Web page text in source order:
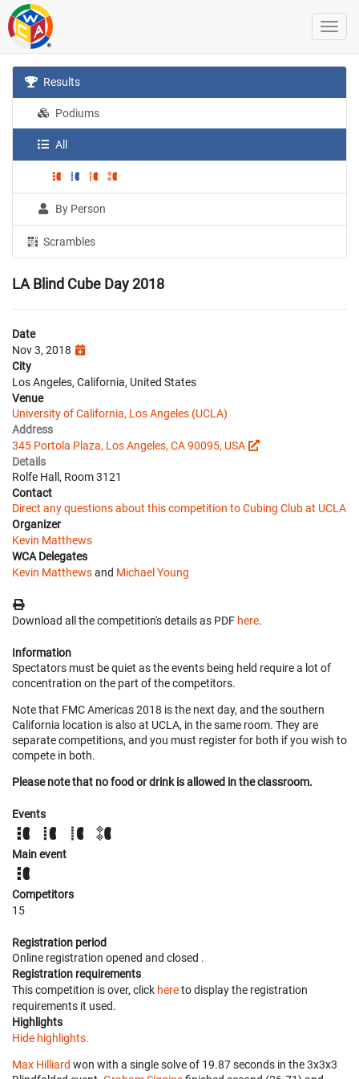
Results
Podiums
All
By Person
Scrambles
LA Blind Cube Day 2018
Date
Nov 3, 2018
City
Los Angeles, California, United States
Venue
University of California, Los Angeles (UCLA)
Address
345 Portola Plaza, Los Angeles, CA 90095, USA
Details
Rolfe Hall, Room 3121
Contact
Direct any questions about this competition to Cubing Club at UCLA
Organizer
Kevin Matthews
WCA Delegates
Kevin Matthewsand Michael Young
Download all the competition's details as PDF here.
Information
Spectators must be quiet as the events being held require a lot of
concentration on the part of the competitors.
Note that FMC Americas 2018 is the next day, and the southern
California location is also at UCLA, in the same room. They are
separate competitions, and you must register for both if you wish to
compete in both.
Please note that no food or drink is allowed in the classroom.
Events
Main event
Competitors
15
Registration period
Online registration opened and closed .
Registration requirements
This competition is over, click hereto display the registration
requirements it used.
Highlights
Hide highlights.
Max Hilliard won with a single solve of 19.87 seconds in the 3x3x3